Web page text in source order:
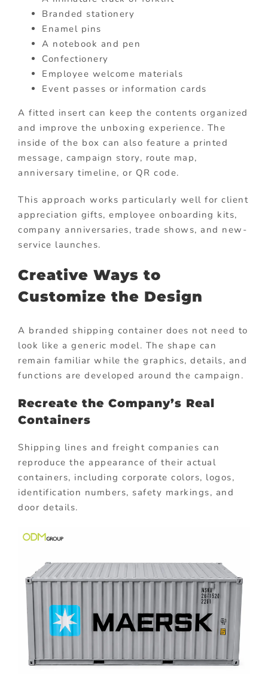
Branded stationery
Enamel pins
A notebook and pen
Confectionery
Employee welcome materials
Event passes or information cards
A fitted insert can keep the contents organized
and improve the unboxing experience. The
inside of the box can also feature a printed
message, campaign story, route map,
anniversary timeline, or QR code.
This approach works particularly well for client
appreciation gifts, employee onboarding kits,
company anniversaries, trade shows, and new-
service launches.
Creative Ways to
Customize the Design
A branded shipping container does not need to
look like a generic model. The shape can
remain familiar while the graphics, details, and
functions are developed around the campaign.
Recreate the Company’s Real
Containers
Shipping lines and freight companies can
reproduce the appearance of their actual
containers, including corporate colors, logos,
identification numbers, safety markings, and
door details.